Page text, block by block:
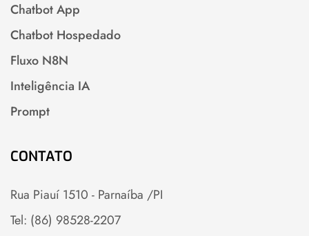
Chatbot App
Chatbot Hospedado
Fluxo N8N
Inteligência IA
Prompt
CONTATO
Rua Piauí 1510 - Parnaíba /PI
Tel: (86) 98528-2207